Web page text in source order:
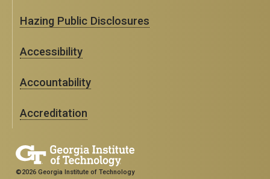
Hazing Public Disclosures
Accessibility
Accountability
Accreditation
©2026 Georgia Institute of Technology